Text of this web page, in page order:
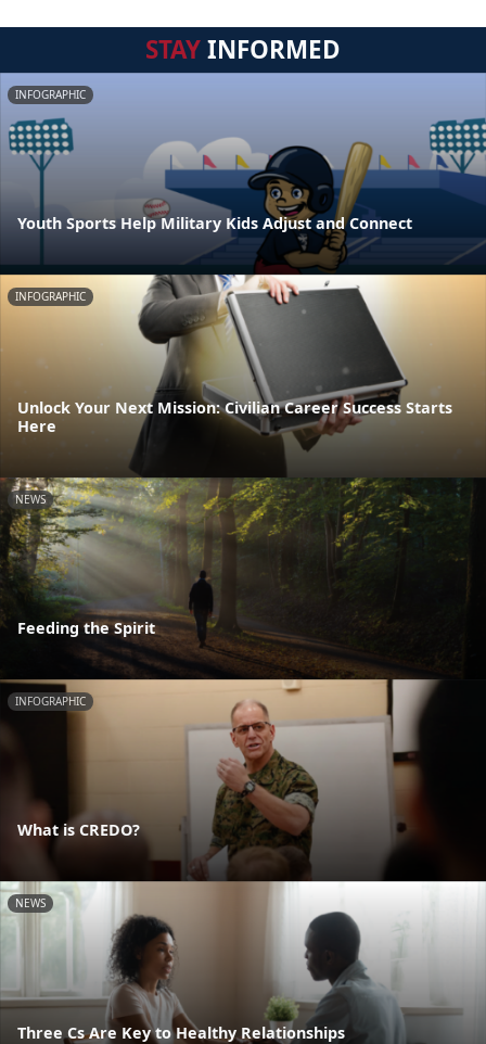
STAYINFORMED
INFOGRAPHIC
Youth Sports Help Military Kids Adjust and Connect
INFOGRAPHIC
Unlock Your Next Mission: Civilian Career Success Starts
Here
NEWS
Feeding the Spirit
INFOGRAPHIC
What is CREDO?
NEWS
Three Cs Are Key to Healthy Relationships